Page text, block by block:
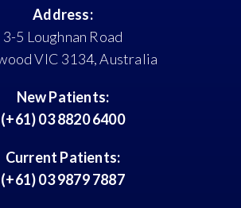
Address:
3-5 Loughnan Road
VIC 3134, Australia
New Patients:
(+61) 03 8820 6400
Current Patients:
(+61) 03 9879 7887